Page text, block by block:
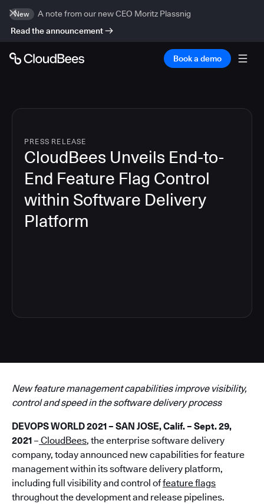
New
A note from our new CEO Moritz Plassnig
Read the announcement
Book a demo
PRESS RELEASE
CloudBees Unveils End-to-
End Feature Flag Control
within Software Delivery
Platform
New feature management capabilities improve visibility,
control and speed in the software delivery process
DEVOPS WORLD 2021 – SAN JOSE, Calif. – Sept. 29,
2021 – CloudBees, the enterprise software delivery
company, today announced new capabilities for feature
management within its software delivery platform,
including full visibility and control offeature flags
throughout the development and release pipelines.